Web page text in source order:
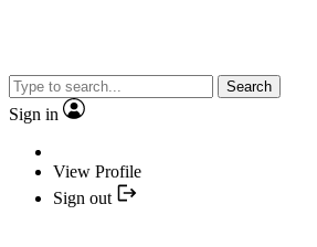
Search
Sign in
View Profile
Sign out